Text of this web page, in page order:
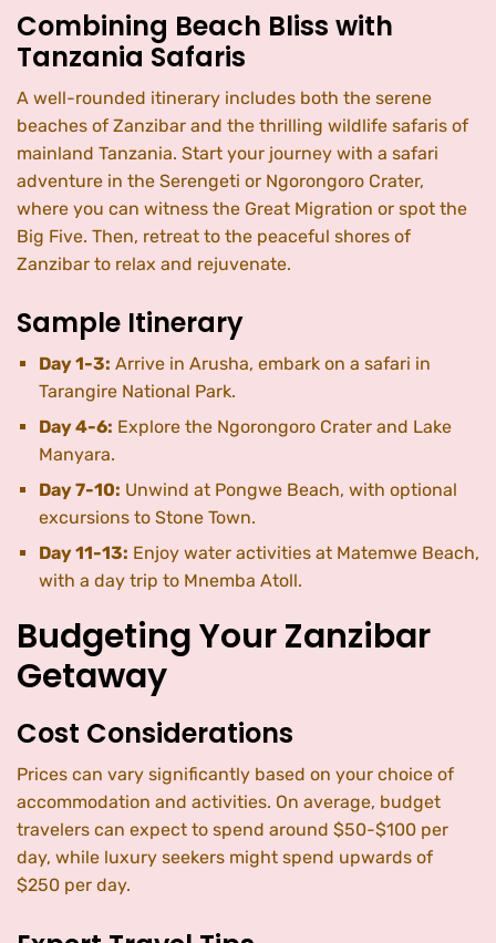
Combining Beach Bliss with
Tanzania Safaris
A well-rounded itinerary includes both the serene
beaches of Zanzibar and the thrilling wildlife safaris of
mainland Tanzania. Start your journey with a safari
adventure in the Serengeti or Ngorongoro Crater,
where you can witness the Great Migration or spot the
Big Five. Then, retreat to the peaceful shores of
Zanzibar to relax and rejuvenate.
Sample Itinerary
Day 1-3: Arrive in Arusha, embark on a safari in
Tarangire National Park.
Day 4-6: Explore the Ngorongoro Crater and Lake
Manyara.
Day 7-10: Unwind at Pongwe Beach, with optional
excursions to Stone Town.
Day 11-13: Enjoy water activities at Matemwe Beach,
with a day trip to Mnemba Atoll.
Budgeting Your Zanzibar
Getaway
Cost Considerations
Prices can vary significantly based on your choice of
accommodation and activities. On average, budget
travelers can expect to spend around $50-$100 per
day, while luxury seekers might spend upwards of
$250 per day.